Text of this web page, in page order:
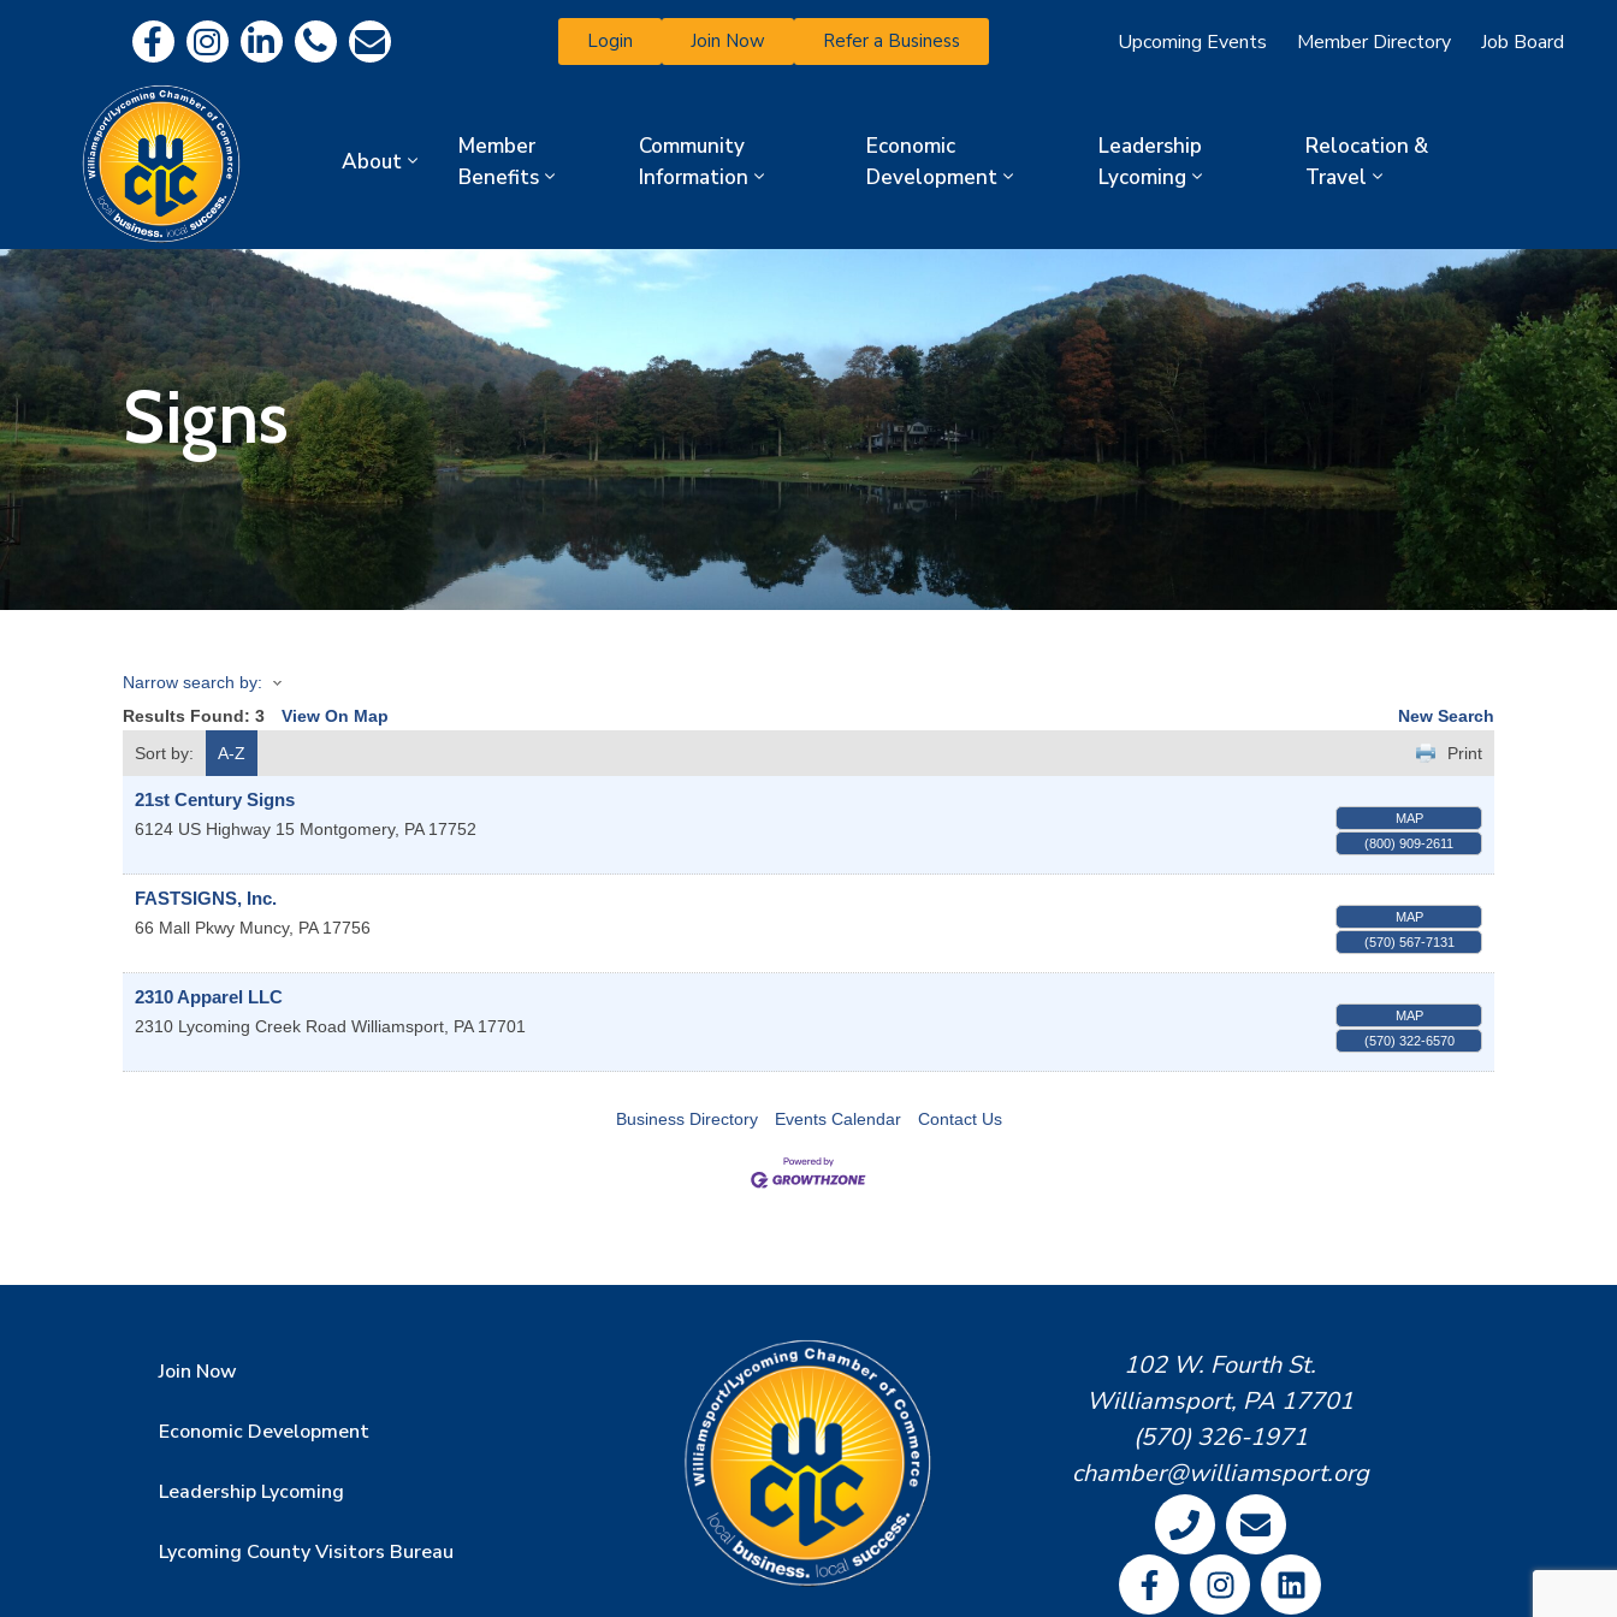
Login Join Now Refer a Business Upcoming Events Member Directory Job Board
About
Member
Benefits
Community
Information
Economic
Development
Leadership
Lycoming
Relocation &
Travel
Signs
Narrow search by:
Results Found: 3 View On Map
New Search
Sort by:
A-Z Print
21st Century Signs
6124 US Highway 15 Montgomery, PA 17752
MAP
(800) 909-2611
FASTSIGNS, Inc.
66 Mall Pkwy Muncy, PA 17756
MAP
(570) 567-7131
2310 Apparel LLC
2310 Lycoming Creek Road Williamsport PA 17701
MAP
(570) 322-6570
Business Directory Events Calendar Contact Us
Join Now
Economic Development
Leadership Lycoming
Lycoming County Visitors Bureau
102 W. Fourth St.
Williamsport, PA 17701
(570) 326-1971
chamber@williamsport.org